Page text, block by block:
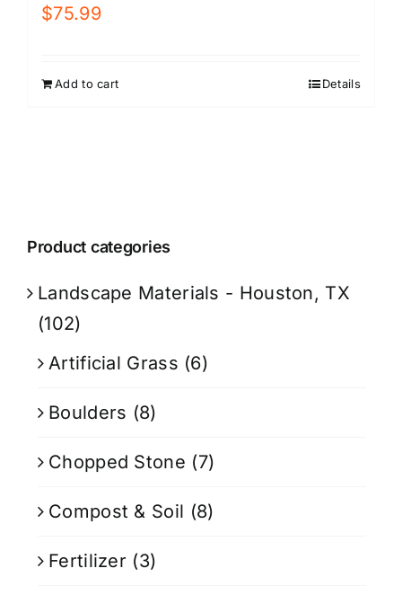
$75.99
Add to cart Details
Product categories
Landscape Materials - Houston, TX
(102)
Artificial Grass (6)
Boulders (8)
Chopped Stone (7)
Compost & Soil (8)
Fertilizer (3)